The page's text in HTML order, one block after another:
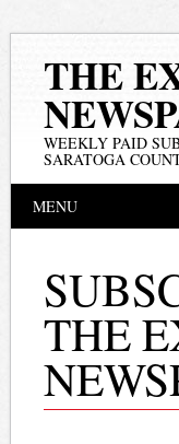
THE
WEEKLY PAID
SARATOGA
Main
MENU
THE